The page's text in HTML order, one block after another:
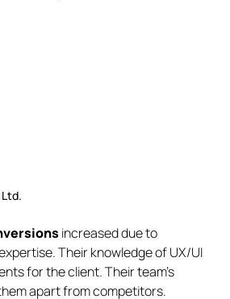
increased due to
Their knowledge of UX/UI
for the client. Their team’s
apart from competitors.